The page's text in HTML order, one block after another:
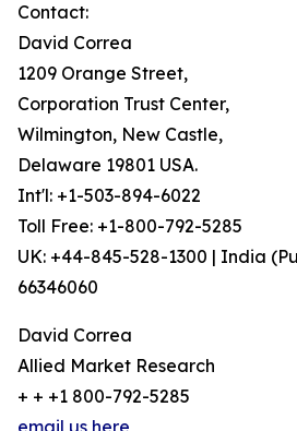
Contact:
David Correa
1209 Orange Street,
Corporation Trust Center,
Wilmington, New Castle,
Delaware 19801 USA.
Int'l: +1-503-894-6022
Toll Free: +1-800-792-5285
UK: +44-845-528-1300 | India
66346060
David Correa
Allied Market Research
+ + +1 800-792-5285
email us here